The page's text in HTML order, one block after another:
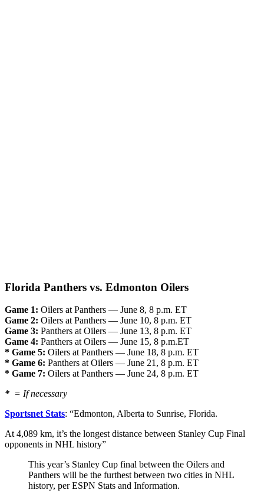
Florida Panthers vs. Edmonton Oilers
Game 1: Oilers at Panthers — June 8, 8 p.m. ET
Game 2: Oilers at Panthers — June 10, 8 p.m. ET
Game 3: Panthers at Oilers — June 13, 8 p.m. ET
Game 4: Panthers at Oilers — June 15, 8 p.m.ET
* Game 5: Oilers at Panthers — June 18, 8 p.m. ET
* Game 6: Panthers at Oilers — June 21, 8 p.m. ET
* Game 7: Oilers at Panthers — June 24, 8 p.m. ET
* = If necessary
Sportsnet Stats: “Edmonton, Alberta to Sunrise, Florida.
At 4,089 km, it’s the longest distance between Stanley Cup Final
opponents in NHL history”
This year’s Stanley Cup final between the Oilers and
Panthers will be the furthest between two cities in NHL
history, per ESPN Stats and Information.